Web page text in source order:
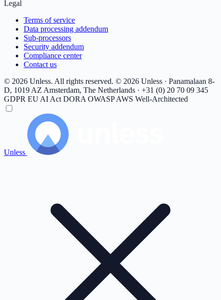
Legal
Terms of service
Data processing addendum
Sub-processors
Security addendum
Compliance center
Contact us
© 2026 Unless. All rights reserved. © 2026 Unless · Panamalaan 8-
D, 1019 AZ Amsterdam, The Netherlands · +31 (0) 20 70 09 345
GDPR EU AI Act DORA OWASPAWS Well-Architected
Unless